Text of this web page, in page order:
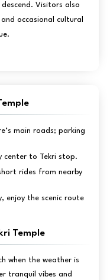
Visitors also
occasional cultural
main roads; parking
center to Tekri stop.
rides from nearby
enjoy the scenic route
Temple
when the weather is
tranquil vibes and